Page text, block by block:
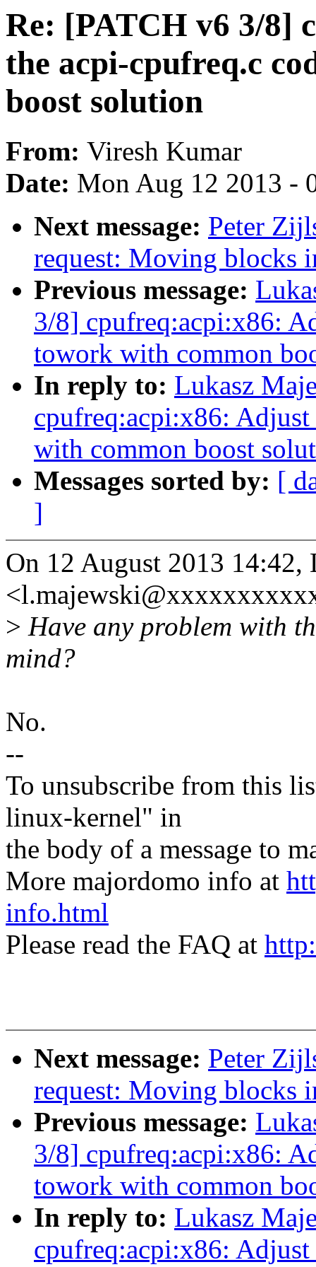
Re: [PATCH v6 3/8]
the acpi-cpufreq.c
boost solution
From: Viresh Kumar
Date: Mon Aug 12 2013 -
Next message: Peter
request: Moving blocks
Previous message:
3/8] cpufreq:acpi:x86:
towork with common
In reply to: Lukasz
cpufreq:acpi:x86:
with common boost
Messages sorted by: [
]
On 12 August 2013 14:42,
> Have any problem with
mind?
No.
--
To unsubscribe from this
linux-kernel" in
the body of a message to
More majordomo info at
info.html
Please read the FAQ at
Next message: Peter
request: Moving blocks
Previous message:
3/8] cpufreq:acpi:x86:
towork with common
In reply to: Lukasz
cpufreq:acpi:x86: